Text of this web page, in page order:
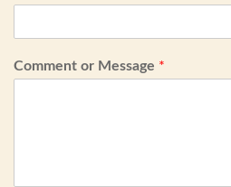
Comment or Message *